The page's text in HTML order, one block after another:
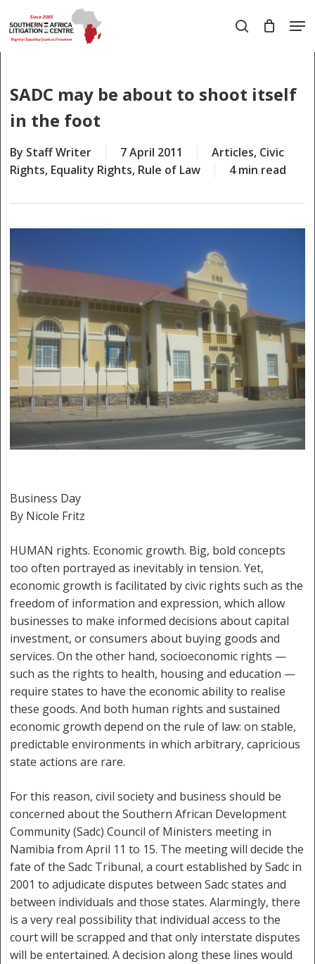
to
main
search
SADC may be about to shoot itself
in the foot
By Staff Writer 7 April 2011 Articles, Civic
Rights, Equality Rights, Rule of Law 4 min read
Business Day
By Nicole Fritz
HUMAN rights. Economic growth. Big, bold concepts
too often portrayed as inevitably in tension. Yet,
economic growth is facilitated by civic rights such as the
freedom of information and expression, which allow
businesses to make informed decisions about capital
investment, or consumers about buying goods and
services. On the other hand, socioeconomic rights —
such as the rights to health, housing and education —
require states to have the economic ability to realise
these goods. And both human rights and sustained
economic growth depend on the rule of law: on stable,
predictable environments in which arbitrary, capricious
state actions are rare.
For this reason, civil society and business should be
concerned about the Southern African Development
Community (Sadc) Council of Ministers meeting in
Namibia from April 11 to 15. The meeting will decide the
fate of the Sadc Tribunal, a court established by Sadc in
2001 to adjudicate disputes between Sadc states and
between individuals and those states. Alarmingly, there
is a very real possibility that individual access to the
court will be scrapped and that only interstate disputes
will be entertained. A decision along these lines would